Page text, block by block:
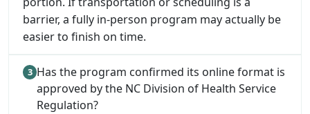
barrier, a fully in-person program may actually be
easier to finish on time.
Has the program confirmed its online format is
approved by the NC Division of Health Service
Regulation?